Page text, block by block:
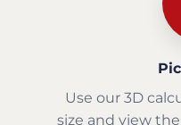
Use our 3D
size and view